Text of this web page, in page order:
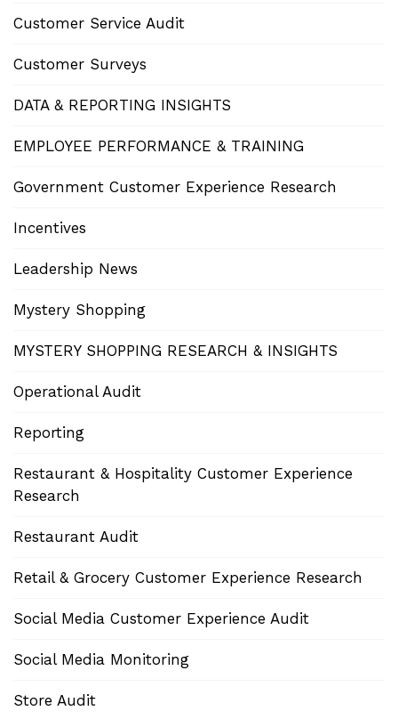
Customer Service Audit
Customer Surveys
DATA & REPORTING INSIGHTS
EMPLOYEE PERFORMANCE & TRAINING
Government Customer Experience Research
Incentives
Leadership News
Mystery Shopping
MYSTERY SHOPPING RESEARCH & INSIGHTS
Operational Audit
Reporting
Restaurant & Hospitality Customer Experience
Research
Restaurant Audit
Retail & Grocery Customer Experience Research
Social Media Customer Experience Audit
Social Media Monitoring
Store Audit